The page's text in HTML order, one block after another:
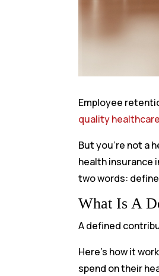
Employee
quality
But you’re not a
health insurance
two words:
What Is A
A defined
Here’s how it
spend on their